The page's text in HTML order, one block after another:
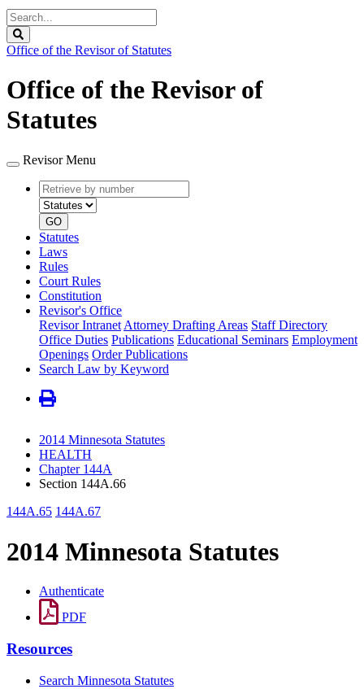
Search
Legislature
Office of the Revisor of Statutes
Office of the Revisor of
Statutes
Revisor Menu
Retrieve
by
number
type
GO
Statutes
Laws
Rules
Court Rules
Constitution
Revisor's Office
Revisor Intranet Attorney Drafting Areas Staff Directory
Office Duties Publications Educational Seminars Employment
Openings Order Publications
Search Law by Keyword
2014 Minnesota Statutes
HEALTH
Chapter 144A
Section 144A.66
144A.65 144A.67
2014 Minnesota Statutes
Authenticate
PDF
Resources
Search Minnesota Statutes